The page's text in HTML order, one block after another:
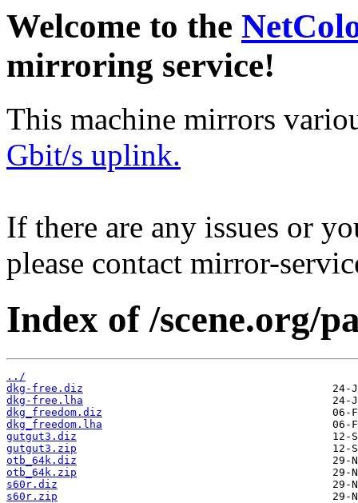
Welcome to the
mirroring service!
This machine mirrors
Gbit/s uplink.
If there are any issues or
please contact mirror-
Index of /scene.org/
../
dkg-free.diz
dkg-free.lha
dkg_freedom.diz
dkg_freedom.lha
gutgut3.diz
gutgut3.zip
otb_64k.diz
otb_64k.zip
s60r.diz
s60r.zip